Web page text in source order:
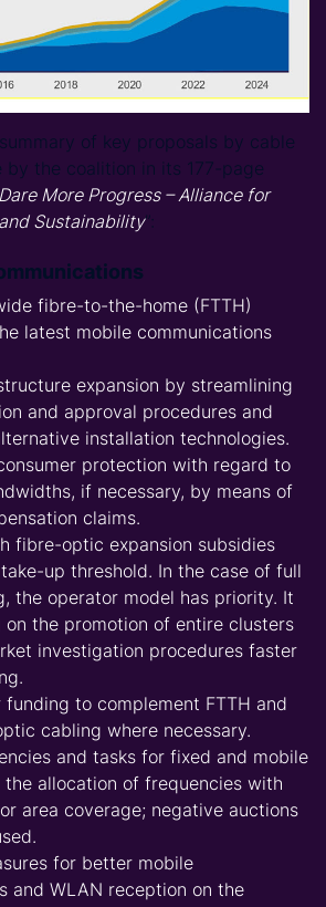
of key proposals by cable
by the coalition in its 177-page
Dare More Progress – Alliance for
Sustainability”:
fibre-to-the-home (FTTH)
latest mobile communications
expansion by streamlining
and approval procedures and
installation technologies.
protection with regard to
if necessary, by means of
claims.
fibre-optic expansion subsidies
up threshold. In the case of full
the operator model has priority. It
on the promotion of entire clusters
investigation procedures faster
to complement FTTH and
cabling where necessary.
and tasks for fixed and mobile
the allocation of frequencies with
area coverage; negative auctions
for better mobile
and WLAN reception on the